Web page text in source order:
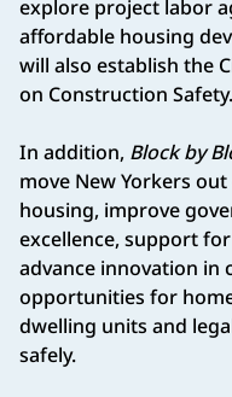
explore project labor
affordable housing
will also establish the
on Construction Safety.
In addition, Block by
move New Yorkers
housing, improve
excellence, support
advance innovation in
opportunities for
dwelling units and
safely.